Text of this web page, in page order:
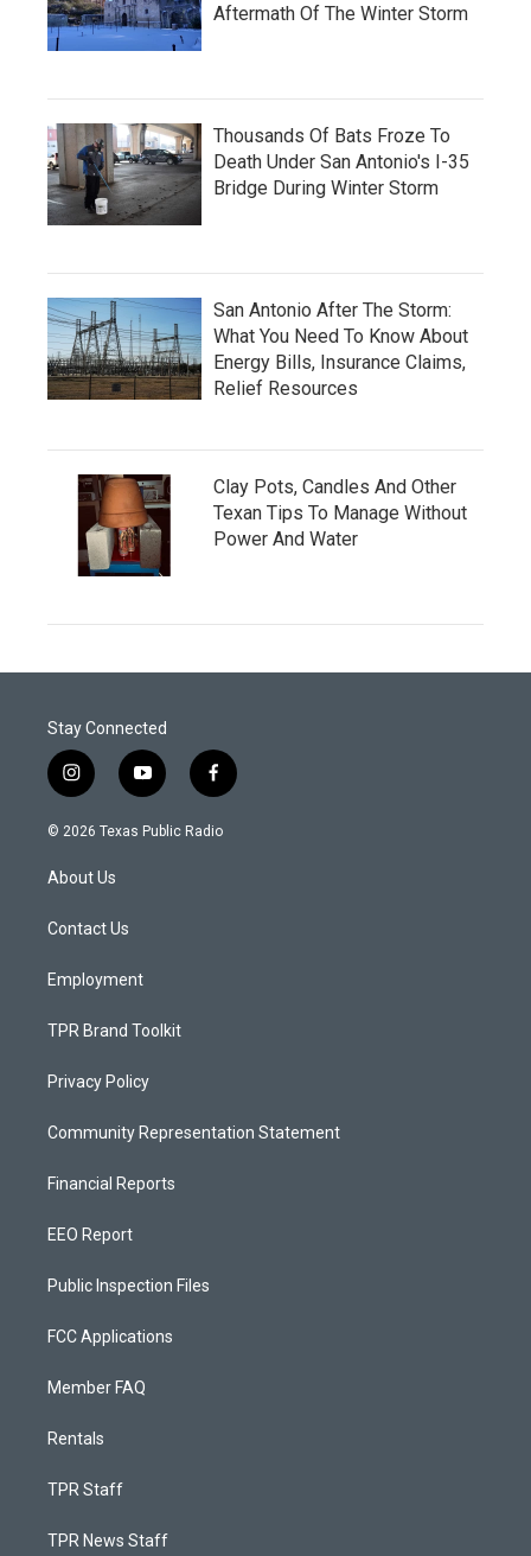
Aftermath Of The Winter Storm
Thousands Of Bats Froze To
Death Under San Antonio's I-35
Bridge During Winter Storm
San Antonio After The Storm:
What You Need To Know About
Energy Bills, Insurance Claims,
Relief Resources
Clay Pots, Candles And Other
Texan Tips To Manage Without
Power And Water
Stay Connected
i
n
s
g
a
y
o
u
f
a
c
© 2026 Texas Public Radio
About Us
Contact Us
Employment
TPR Brand Toolkit
Privacy Policy
Community Representation Statement
Financial Reports
EEO Report
Public Inspection Files
FCC Applications
Member FAQ
Rentals
TPR Staff
TPR News Staff